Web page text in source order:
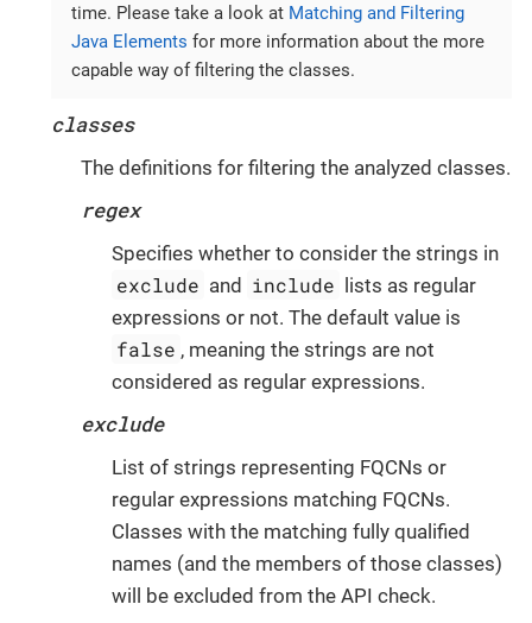
time. Please take a look at Matching and Filtering
Java Elements for more information about the more
capable way of filtering the classes.
classes
The definitions for filtering the analyzed classes.
regex
Specifies whether to consider the strings in
exclude and include lists as regular
expressions or not. The default value is
false , meaning the strings are not
considered as regular expressions.
exclude
List of strings representing FQCNs or
regular expressions matching FQCNs.
Classes with the matching fully qualified
names (and the members of those classes)
will be excluded from the API check.